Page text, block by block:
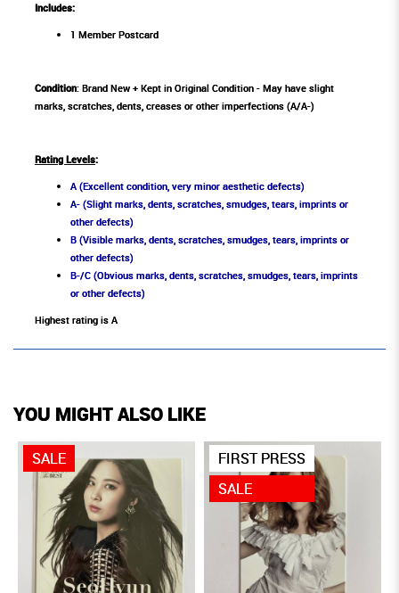
Includes:
1 Member Postcard
Condition: Brand New + Kept in Original Condition - May have slight
marks, scratches, dents, creases or other imperfections (A/A-)
Rating Levels:
A (Excellent condition, very minor aesthetic defects)
A- (Slight marks, dents, scratches, smudges, tears, imprints or
other defects)
B (Visible marks, dents, scratches, smudges, tears, imprints or
other defects)
B-/C (Obvious marks, dents, scratches, smudges, tears, imprints
or other defects)
Highest rating is A
YOU MIGHT ALSO LIKE
SALE
FIRST PRESS
SALE